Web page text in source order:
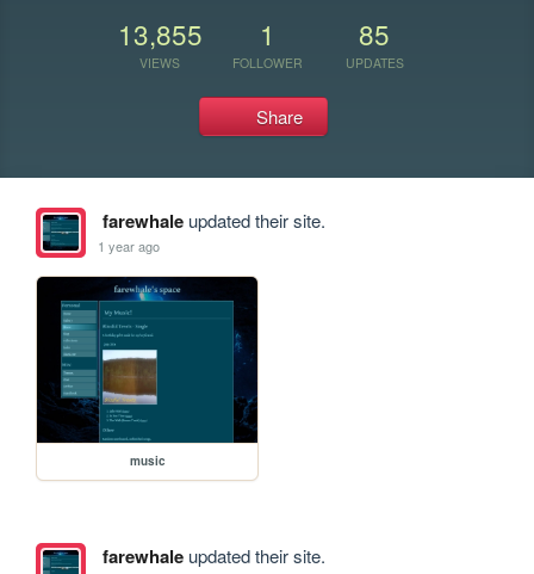
13,855
VIEWS
1
FOLLOWER
85
UPDATES
Share
farewhaleupdated their site.
1 year ago
music
farewhaleupdated their site.